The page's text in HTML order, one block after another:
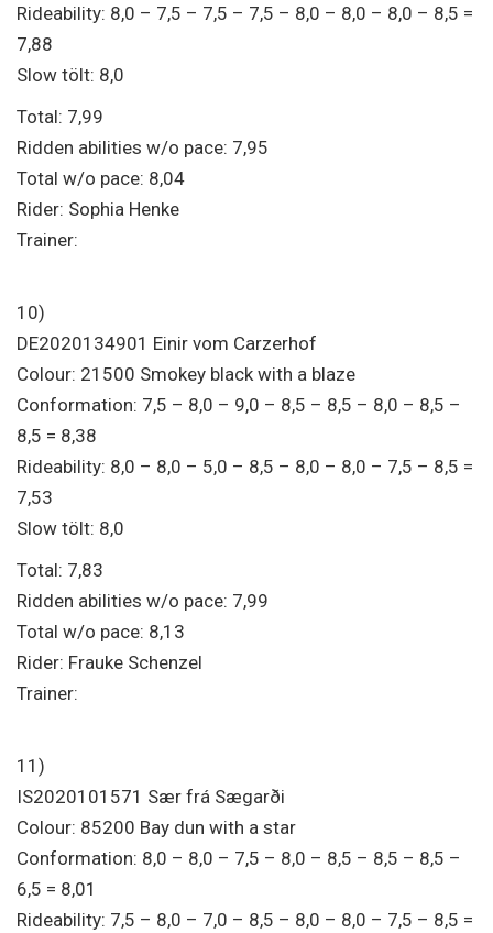
Rideability: 8,0 – 7,5 – 7,5 – 7,5 – 8,0 – 8,0 – 8,0 – 8,5 =
7,88
Slow tölt: 8,0
Total: 7,99
Ridden abilities w/o pace: 7,95
Total w/o pace: 8,04
Rider: Sophia Henke
Trainer:
10)
DE2020134901 Einir vom Carzerhof
Colour: 21500 Smokey black with a blaze
Conformation: 7,5 – 8,0 – 9,0 – 8,5 – 8,5 – 8,0 – 8,5 –
8,5 = 8,38
Rideability: 8,0 – 8,0 – 5,0 – 8,5 – 8,0 – 8,0 – 7,5 – 8,5 =
7,53
Slow tölt: 8,0
Total: 7,83
Ridden abilities w/o pace: 7,99
Total w/o pace: 8,13
Rider: Frauke Schenzel
Trainer:
11)
IS2020101571 Sær frá Sægarði
Colour: 85200 Bay dun with a star
Conformation: 8,0 – 8,0 – 7,5 – 8,0 – 8,5 – 8,5 – 8,5 –
6,5 = 8,01
Rideability: 7,5 – 8,0 – 7,0 – 8,5 – 8,0 – 8,0 – 7,5 – 8,5 =